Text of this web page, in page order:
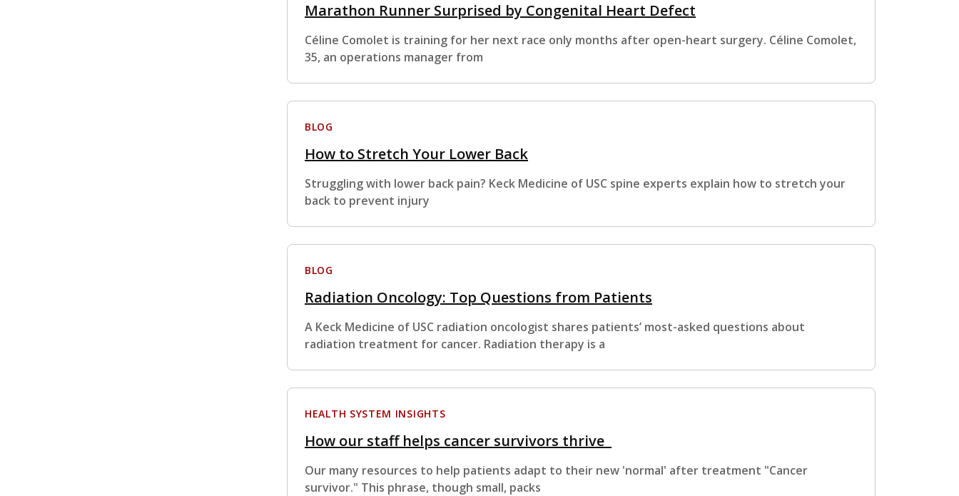
Marathon Runner Surprised by Congenital Heart Defect
Céline Comolet is training for her next race only months after open-heart surgery. Céline Comolet,
35, an operations manager from
BLOG
How to Stretch Your Lower Back
Struggling with lower back pain? Keck Medicine of USC spine experts explain how to stretch your
back to prevent injury
BLOG
Radiation Oncology: Top Questions from Patients
A Keck Medicine of USC radiation oncologist shares patients’ most-asked questions about
radiation treatment for cancer. Radiation therapy is a
HEALTH SYSTEM INSIGHTS
How our staff helps cancer survivors thrive
Our many resources to help patients adapt to their new 'normal' after treatment "Cancer
survivor." This phrase, though small, packs